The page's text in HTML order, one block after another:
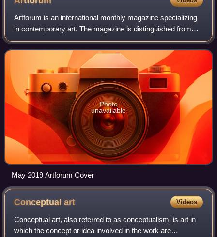
Artforum is an international monthly magazine specializing
in contemporary art. The magazine is distinguished from
other magazines by its unique 10½ × 10½ inch square
format, with each cover often dev
Photo
unavailable
May 2019 Artforum Cover
Conceptualart Videos
Conceptual art, also referred to as conceptualism, is art in
which the concept or idea involved in the work are